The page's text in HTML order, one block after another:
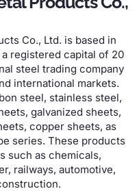
Co., Ltd. is based in
a registered capital of 20
steel trading company
international markets.
steel, stainless steel,
galvanized sheets,
copper sheets, as
series. These products
such as chemicals,
railways, automotive,